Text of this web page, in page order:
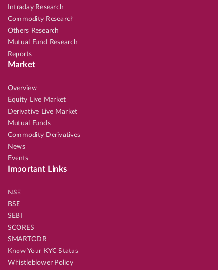
Intraday Research
Commodity Research
Others Research
Mutual Fund Research
Reports
Market
Overview
Equity Live Market
Derivative Live Market
Mutual Funds
Commodity Derivatives
News
Events
Important Links
NSE
BSE
SEBI
SCORES
SMARTODR
Know Your KYC Status
Whistleblower Policy